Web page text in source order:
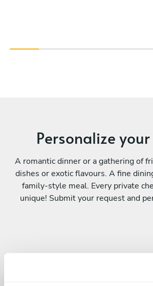
Personalize
A romantic dinner or a gathering of
dishes or exotic flavours. A fine
family-style meal. Every private
unique! Submit your request and